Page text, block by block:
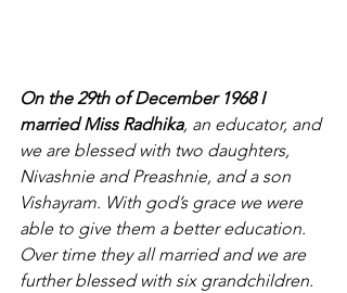
On the 29th of December 1968 I
married Miss Radhika, an educator, and
we are blessed with two daughters,
Nivashnie and Preashnie, and a son
Vishayram. With god’s grace we were
able to give them a better education.
Over time they all married and we are
further blessed with six grandchildren.